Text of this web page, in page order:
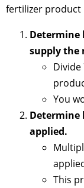
fertilizer product
Determine
supply the
You
Determine
applied.
This